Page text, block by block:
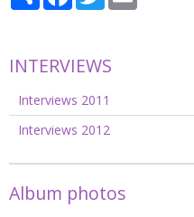
INTERVIEWS
Interviews 2011
Interviews 2012
Album photos